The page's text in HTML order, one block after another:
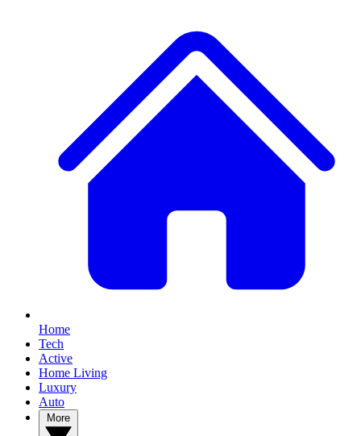
Home
Tech
Active
Home Living
Luxury
Auto